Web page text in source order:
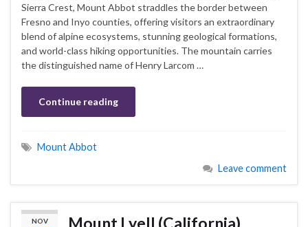
Sierra Crest, Mount Abbot straddles the border between
Fresno and Inyo counties, offering visitors an extraordinary
blend of alpine ecosystems, stunning geological formations,
and world-class hiking opportunities. The mountain carries
the distinguished name of Henry Larcom …
Continue reading
Mount Abbot
Leave comment
NOV Mount Lyell (California)